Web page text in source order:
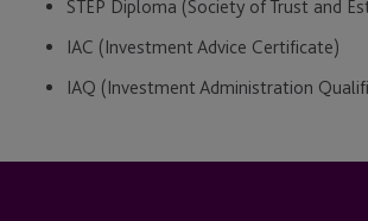
STEP Diploma (Society of Trust and
IAC (Investment Advice Certificate)
IAQ (Investment Administration